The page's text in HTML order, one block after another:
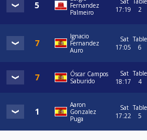
Fernandez
Palmeiro
17:19
2
Ignacio
Fernandez
Auro
Sat
17:05
Table
6
Óscar Campos
Saburido
Sat
18:17
Table
4
Aaron
Gonzalez
Puga
Sat
17:22
Table
5